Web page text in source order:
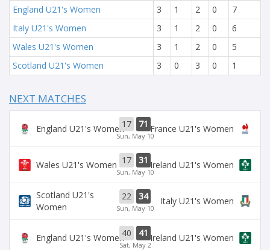
England U21's Women
3 1 2 0
7
Italy U21's Women
3 1 2 0
6
Wales U21's Women
3 1 2 0
5
Scotland U21's Women
3 0 3 0 1
NEXT MATCHES
England U21's Women17 71
Sun, May 10
France U21's Women
Wales U21's Women 17 31
Sun, May 10
Ireland U21's Women
Scotland U21's
Women
22 34
Sun, May 10
Italy U21's Women
England U21's Women40 41
Sat, May 2
Ireland U21's Women